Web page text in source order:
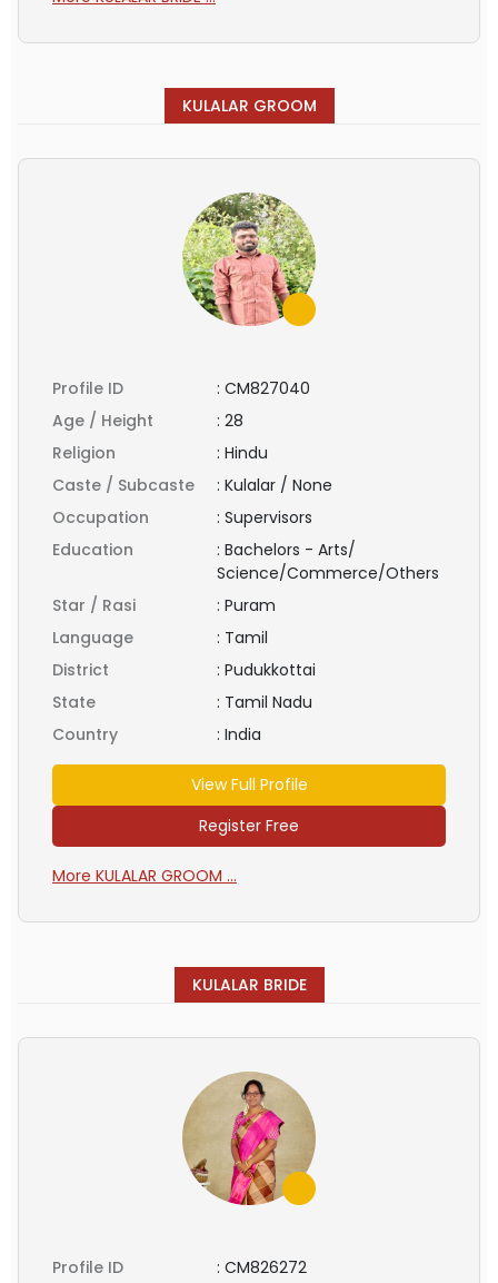
KULALAR GROOM
Profile ID : CM827040
Age / Height
: 28
Religion
: Hindu
Caste / Subcaste
: Kulalar / None
Occupation
: Supervisors
Education
: Bachelors - Arts/
Science/Commerce/Others
Star / Rasi
: Puram
Language
: Tamil
District
: Pudukkottai
State
: Tamil Nadu
Country
: India
View Full Profile
Register Free
More KULALAR GROOM ...
KULALAR BRIDE
Profile ID : CM826272